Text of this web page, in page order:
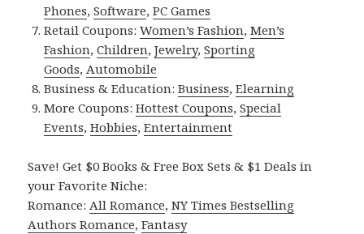
Phones,Software,PC Games
Retail Coupons:Women’s Fashion,Men’s
Fashion,Children,Jewelry,Sporting
Goods, Automobile
Business & Education:Business,Elearning
More Coupons:Hottest Coupons,Special
Events,Hobbies,Entertainment
Save! Get $0 Books & Free Box Sets & $1 Deals in
your Favorite Niche:
Romance: All Romance,NY Times Bestselling
Authors Romance,Fantasy